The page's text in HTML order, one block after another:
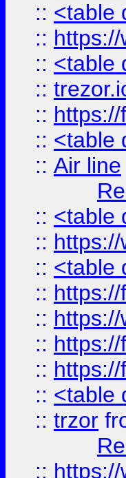
:: <table
::
:: <table
::
::
:: <table
:: Air line
:: <table
::
:: <table
::
::
::
::
:: <table
:: trzor
::